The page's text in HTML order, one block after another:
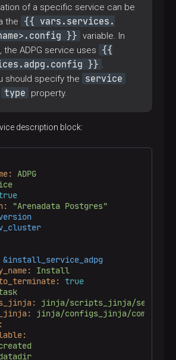
Process old pg_hba
adb_edit_pg_hba
upgrade_pghba
"'pg_hba_customs' not in
of a specific service can be
the
{{ vars.services.
}} variable. In
the ADPG service uses
{{
}} .
should specify the
service
type property.
description block:
ADPG
"Arenadata Postgres"
&install_service_adpg
Install
true
jinja/scripts_jinja/
jinja/configs_jinja/common/